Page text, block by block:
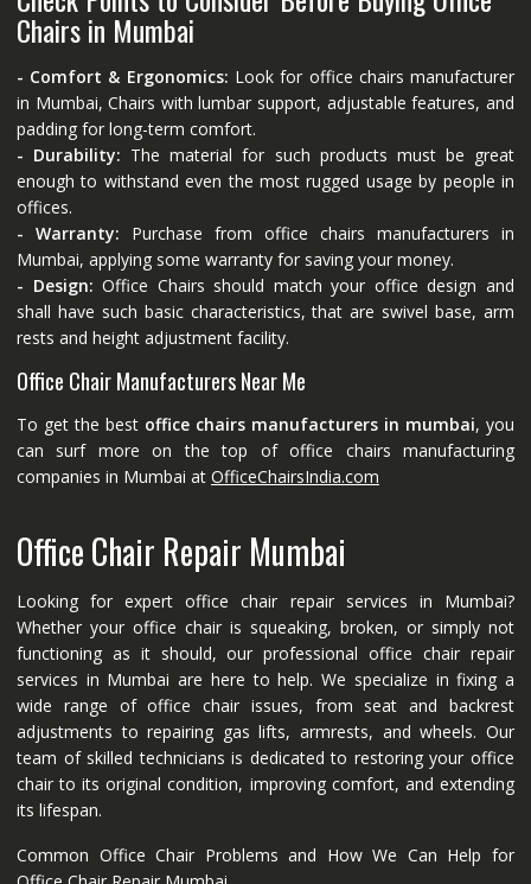
Chairs in Mumbai
- Comfort & Ergonomics: Look for office chairs manufacturer
in Mumbai, Chairs with lumbar support, adjustable features, and
padding for long-term comfort.
- Durability: The material for such products must be great
enough to withstand even the most rugged usage by people in
offices.
- Warranty: Purchase from office chairs manufacturers in
Mumbai, applying some warranty for saving your money.
- Design: Office Chairs should match your office design and
shall have such basic characteristics, that are swivel base, arm
rests and height adjustment facility.
Office Chair Manufacturers Near Me
To get the best office chairs manufacturers in mumbai, you
can surf more on the top of office chairs manufacturing
companies in Mumbai at OfficeChairsIndia.com
Office Chair Repair Mumbai
Looking for expert office chair repair services in Mumbai?
Whether your office chair is squeaking, broken, or simply not
functioning as it should, our professional office chair repair
services in Mumbai are here to help. We specialize in fixing a
wide range of office chair issues, from seat and backrest
adjustments to repairing gas lifts, armrests, and wheels. Our
team of skilled technicians is dedicated to restoring your office
chair to its original condition, improving comfort, and extending
its lifespan.
Common Office Chair Problems and How We Can Help for